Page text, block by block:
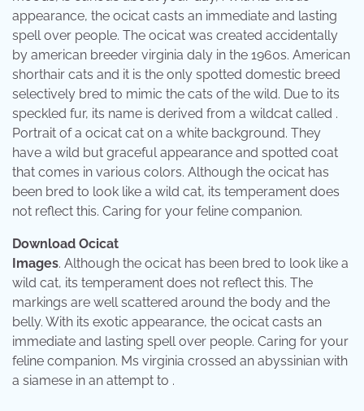
appearance, the ocicat casts an immediate and lasting
spell over people. The ocicat was created accidentally
by american breeder virginia daly in the 1960s. American
shorthair cats and it is the only spotted domestic breed
selectively bred to mimic the cats of the wild. Due to its
speckled fur, its name is derived from a wildcat called .
Portrait of a ocicat cat on a white background. They
have a wild but graceful appearance and spotted coat
that comes in various colors. Although the ocicat has
been bred to look like a wild cat, its temperament does
not reflect this. Caring for your feline companion.
Download Ocicat
Images. Although the ocicat has been bred to look like a
wild cat, its temperament does not reflect this. The
markings are well scattered around the body and the
belly. With its exotic appearance, the ocicat casts an
immediate and lasting spell over people. Caring for your
feline companion. Ms virginia crossed an abyssinian with
a siamese in an attempt to .